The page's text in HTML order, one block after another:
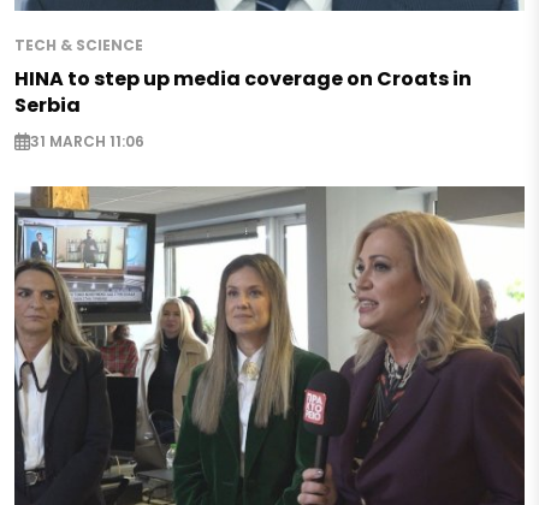
TECH & SCIENCE
HINA to step up media coverage on Croats in
Serbia
31 MARCH 11:06